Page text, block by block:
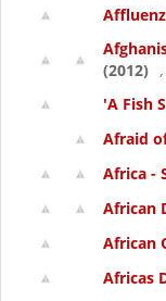
(2012)
'A Fish
Afraid
Africa -
African
African
Africas